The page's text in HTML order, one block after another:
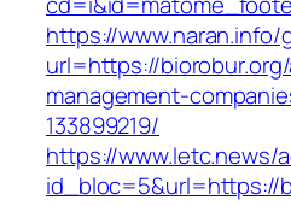
https://www.naran.info/
url=https://
management-
133899219/
https://www.letc.news/
id_bloc=5&url=https://